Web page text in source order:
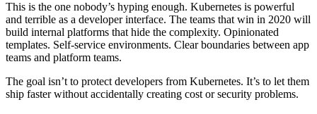
This is the one nobody’s hyping enough. Kubernetes is powerful
and terrible as a developer interface. The teams that win in 2020 will
build internal platforms that hide the complexity. Opinionated
templates. Self-service environments. Clear boundaries between app
teams and platform teams.
The goal isn’t to protect developers from Kubernetes. It’s to let them
ship faster without accidentally creating cost or security problems.